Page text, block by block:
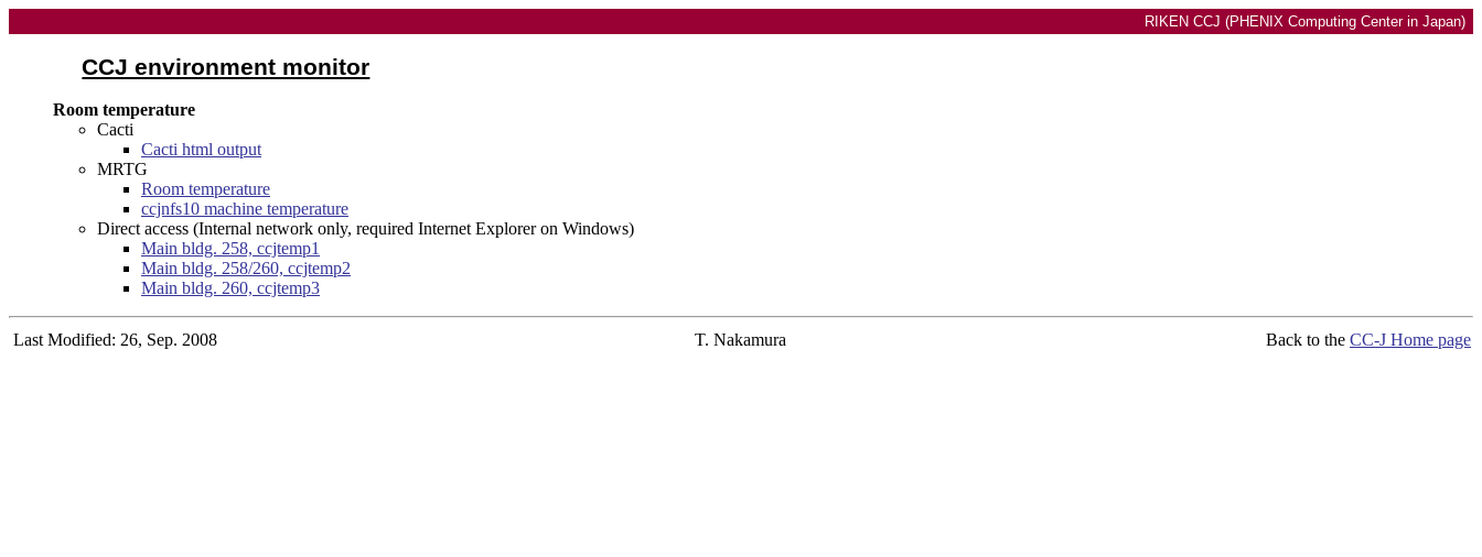
RIKEN CCJ (PHENIX Computing Center in Japan)
CCJ environment monitor
Room temperature
Cacti
Cacti html output
MRTG
Room temperature
ccjnfs10 machine temperature
Direct access (Internal network only, required Internet Explorer on Windows)
Main bldg. 258, ccjtemp1
Main bldg. 258/260, ccjtemp2
Main bldg. 260, ccjtemp3
Last Modified: 26, Sep. 2008 T. Nakamura Back to the CC-J Home page